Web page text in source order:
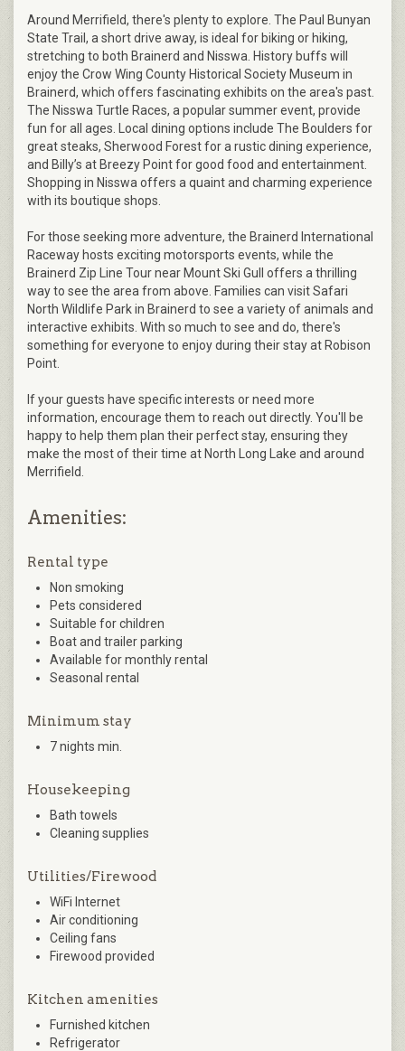
Around Merrifield, there's plenty to explore. The Paul Bunyan
State Trail, a short drive away, is ideal for biking or hiking,
stretching to both Brainerd and Nisswa. History buffs will
enjoy the Crow Wing County Historical Society Museum in
Brainerd, which offers fascinating exhibits on the area's past.
The Nisswa Turtle Races, a popular summer event, provide
fun for all ages. Local dining options include The Boulders for
great steaks, Sherwood Forest for a rustic dining experience,
and Billy’s at Breezy Point for good food and entertainment.
Shopping in Nisswa offers a quaint and charming experience
with its boutique shops.
For those seeking more adventure, the Brainerd International
Raceway hosts exciting motorsports events, while the
Brainerd Zip Line Tour near Mount Ski Gull offers a thrilling
way to see the area from above. Families can visit Safari
North Wildlife Park in Brainerd to see a variety of animals and
interactive exhibits. With so much to see and do, there's
something for everyone to enjoy during their stay at Robison
Point.
If your guests have specific interests or need more
information, encourage them to reach out directly. You'll be
happy to help them plan their perfect stay, ensuring they
make the most of their time at North Long Lake and around
Merrifield.
Amenities:
Rental type
Non smoking
Pets considered
Suitable for children
Boat and trailer parking
Available for monthly rental
Seasonal rental
Minimum stay
7 nights min.
Housekeeping
Bath towels
Cleaning supplies
Utilities/Firewood
WiFi Internet
Air conditioning
Ceiling fans
Firewood provided
Kitchen amenities
Furnished kitchen
Refrigerator